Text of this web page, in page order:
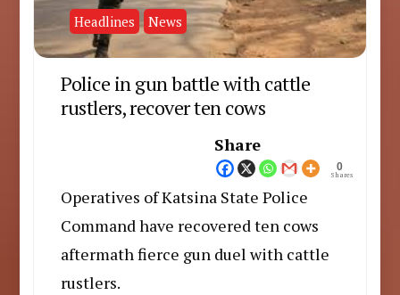
Headlines News
Police in gun battle with cattle
rustlers, recover ten cows
Share
0
Shares
Operatives of Katsina State Police
Command have recovered ten cows
aftermath fierce gun duel with cattle
rustlers.